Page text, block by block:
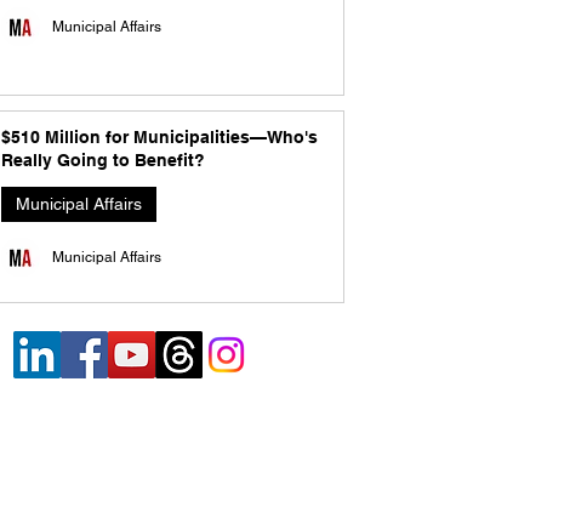
Municipal Affairs
$510 Million for Municipalities—Who's
Really Going to Benefit?
Municipal Affairs
Municipal Affairs